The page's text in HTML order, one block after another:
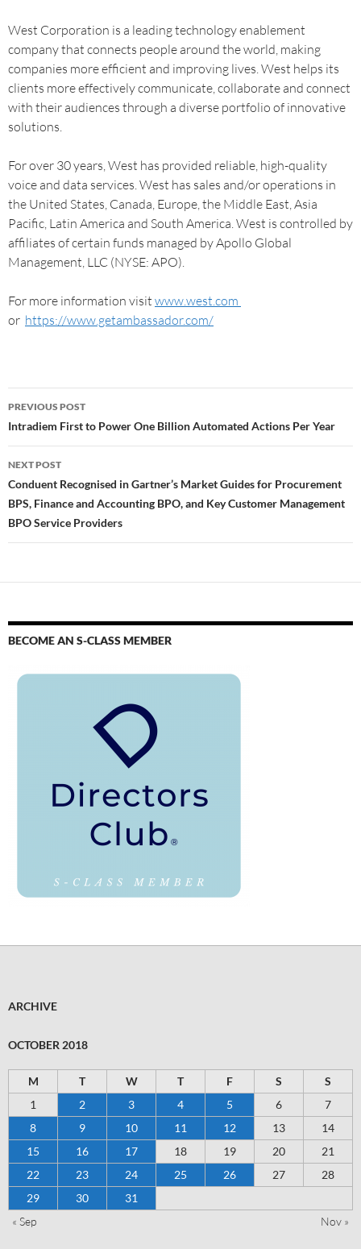
West Corporation is a leading technology enablement
company that connects people around the world, making
companies more efficient and improving lives. West helps its
clients more effectively communicate, collaborate and connect
with their audiences through a diverse portfolio of innovative
solutions.
For over 30 years, West has provided reliable, high-quality
voice and data services. West has sales and/or operations in
the United States, Canada, Europe, the Middle East, Asia
Pacific, Latin America and South America. West is controlled by
affiliates of certain funds managed by Apollo Global
Management, LLC (NYSE: APO).
For more information visit www.west.com
or https://www.getambassador.com/
PREVIOUS POST
Intradiem First to Power One Billion Automated Actions Per Year
NEXT POST
Conduent Recognised in Gartner’s Market Guides for Procurement
BPS, Finance and Accounting BPO, and Key Customer Management
BPO Service Providers
BECOME AN S-CLASS MEMBER
ARCHIVE
OCTOBER 2018
M T W T F S
S
1
2 3 4 5 6
7
8
9 10 11 12 13
14
15
16 17 18 19 20
21
22
23 24 25 26 27
28
29
30
31
« Sep
Nov »